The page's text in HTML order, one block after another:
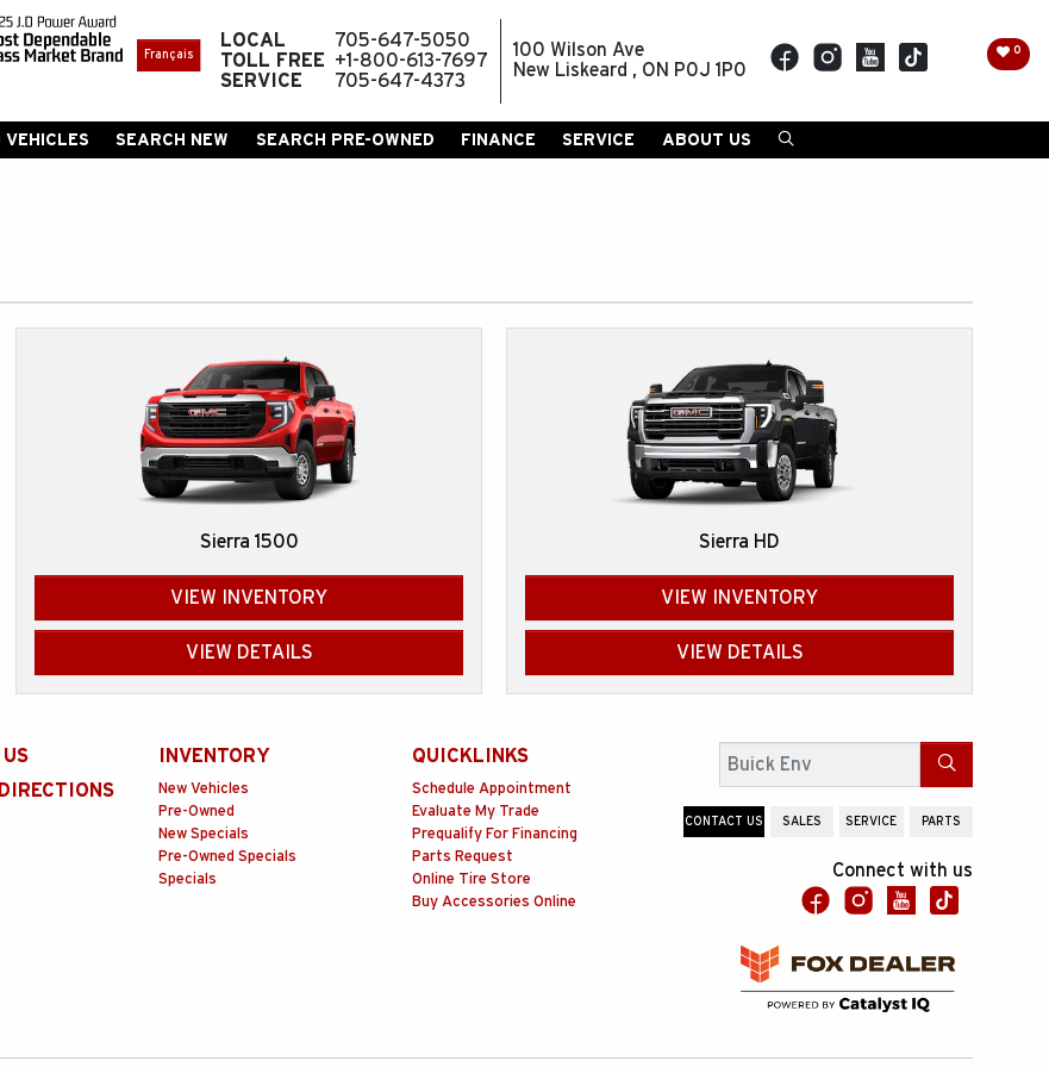
Français
LOCAL
705-647-5050
TOLL FREE
+1-800-613-7697
SERVICE
705-647-4373
100 Wilson Ave
New Liskeard , ON P0J 1P0
0
VEHICLES SEARCH NEW SEARCH PRE-OWNED FINANCE SERVICE ABOUT US
Sierra 1500
VIEW INVENTORY
VIEW DETAILS
Sierra HD
VIEW INVENTORY
VIEW DETAILS
INVENTORY
New Vehicles
Pre-Owned
New Specials
Pre-Owned Specials
Specials
QUICKLINKS
Schedule Appointment
Evaluate My Trade
Prequalify For Financing
Parts Request
Online Tire Store
Buy Accessories Online
Search
CONTACT US SALES SERVICE PARTS
Connect with us